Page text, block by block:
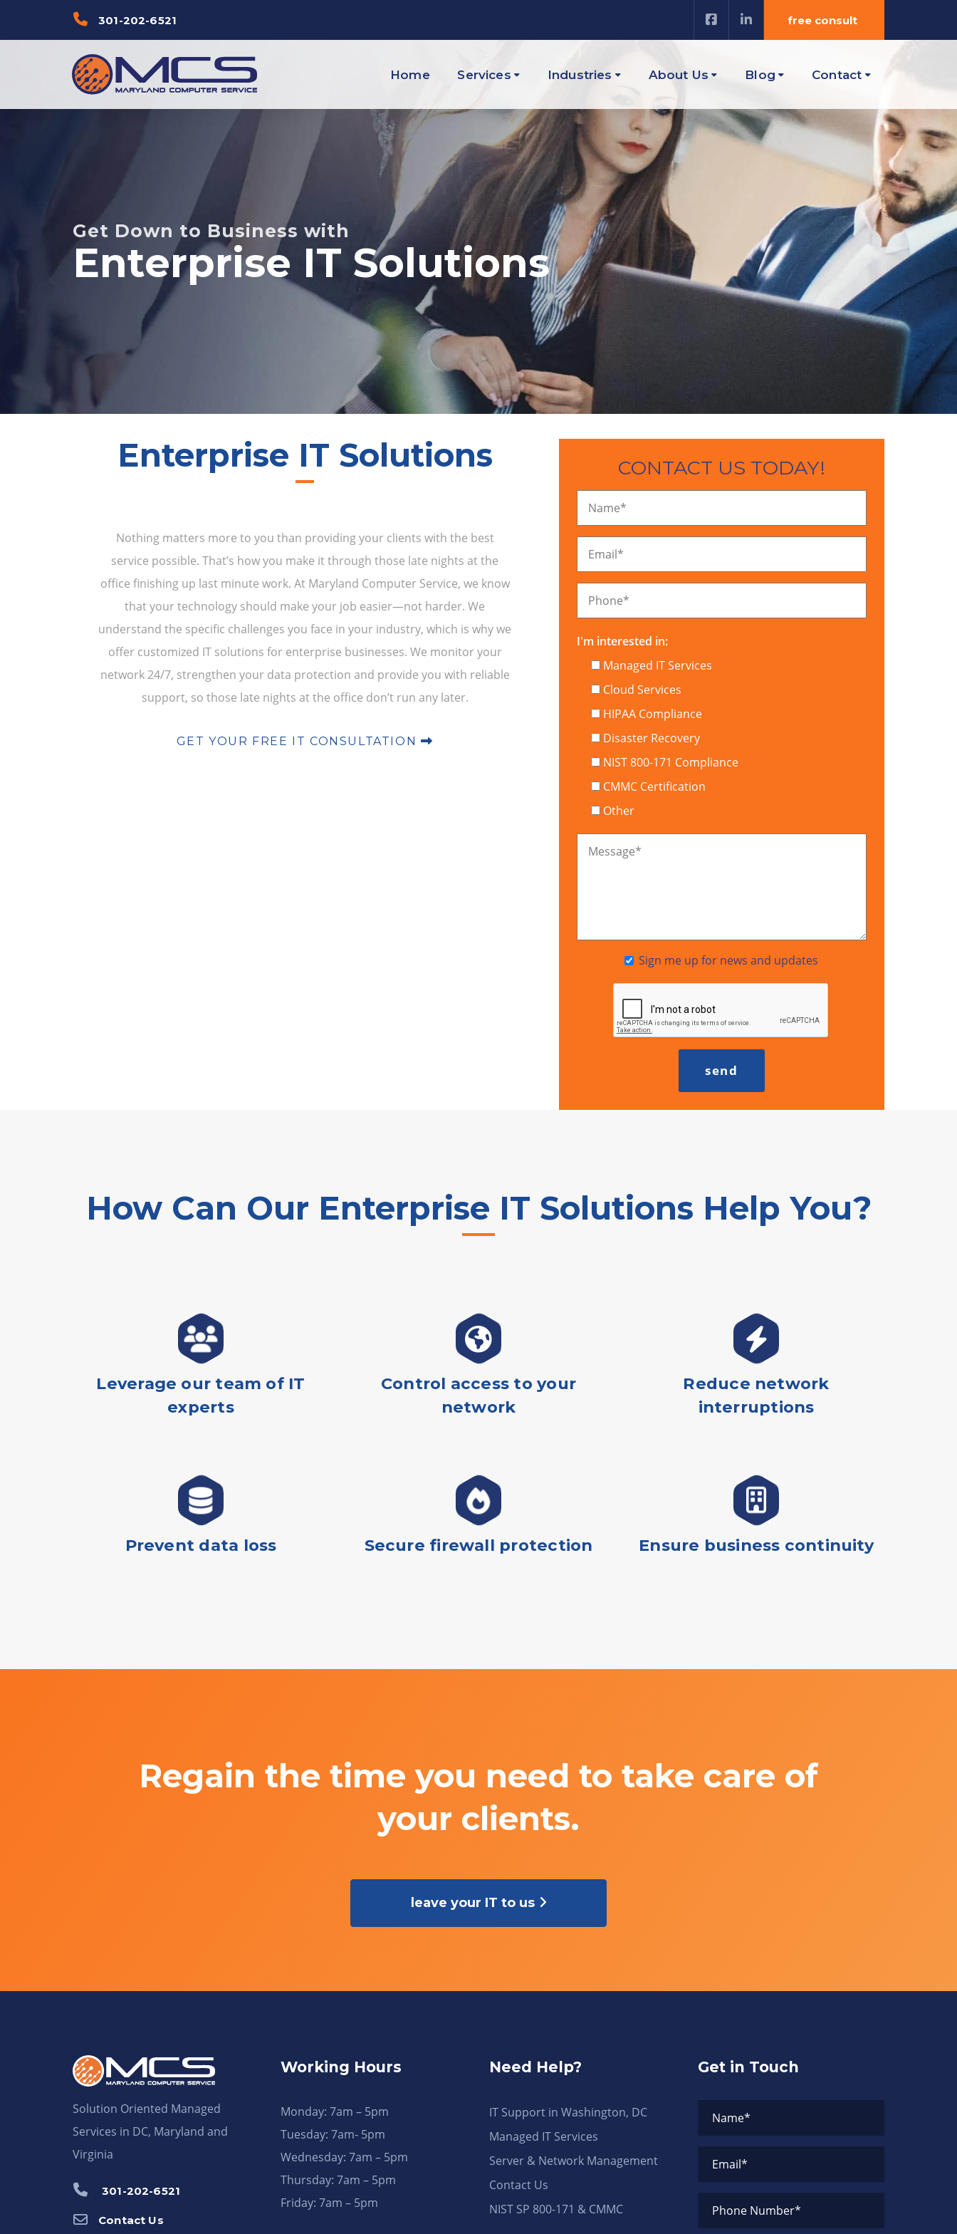
links
content
301-202-6521 free consult
Home Services Industries About Us Blog Contact
Get Down to Business with
Enterprise IT Solutions
Enterprise IT Solutions
Nothing matters more to you than providing your clients with the best
service possible. That’s how you make it through those late nights at the
office finishing up last minute work. At Maryland Computer Service, we know
that your technology should make your job easier—not harder. We
understand the specific challenges you face in your industry, which is why we
offer customized IT solutions for enterprise businesses. We monitor your
network 24/7, strengthen your data protection and provide you with reliable
support, so those late nights at the office don’t run any later.
GET YOUR FREE IT CONSULTATION
CONTACT US TODAY!
Name*
Email*
Phone*
I'm interested in:
Managed IT Services
Cloud Services
HIPAA Compliance
Disaster Recovery
NIST 800-171 Compliance
CMMC Certification
Other
Message*
Sign me up for news and updates
How Can Our Enterprise IT Solutions Help You?
Leverage our team of IT
experts
Control access to your
network
Reduce network
interruptions
Prevent data loss Secure firewall protection Ensure business continuity
Regain the time you need to take care of
your clients.
leave your IT to us
Solution Oriented Managed
Services in DC, Maryland and
Virginia
301-202-6521
Contact Us
Working Hours
Monday: 7am – 5pm
Tuesday: 7am- 5pm
Wednesday: 7am – 5pm
Thursday: 7am – 5pm
Friday: 7am – 5pm
Need Help?
IT Support in Washington, DC
Managed IT Services
Server & Network Management
Contact Us
NIST SP 800-171 & CMMC
Get in Touch
Name*
Email*
Phone Number*